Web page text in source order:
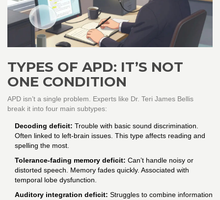
TYPES OF APD: IT’S NOT
ONE CONDITION
APD isn’t a single problem. Experts like Dr. Teri James Bellis
break it into four main subtypes:
Decoding deficit: Trouble with basic sound discrimination.
Often linked to left-brain issues. This type affects reading and
spelling the most.
Tolerance-fading memory deficit: Can’t handle noisy or
distorted speech. Memory fades quickly. Associated with
temporal lobe dysfunction.
Auditory integration deficit: Struggles to combine information